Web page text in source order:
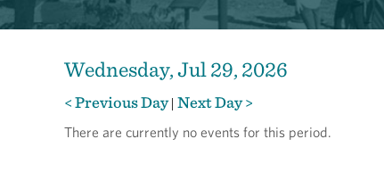
Wednesday, Jul 29, 2026
< Previous Day| Next Day >
There are currently no events for this period.